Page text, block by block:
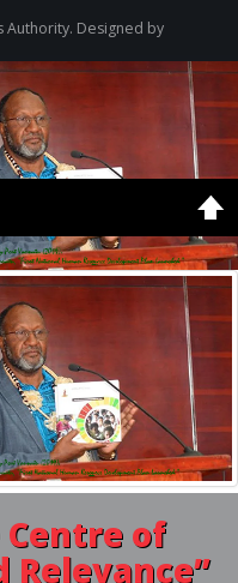
of
Relevance”
Authority. Designed by